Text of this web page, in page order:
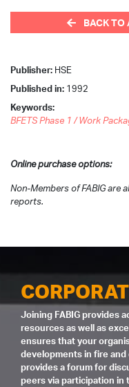
BACK TO
Publisher: HSE
Published in: 1992
Keywords:
BFETS Phase 1 / Work
Online purchase options:
Non-Members of FABIG are
reports.
Joining FABIG provides
resources as well as
ensures that your
developments in fire and
provides a forum for
peers via participation in